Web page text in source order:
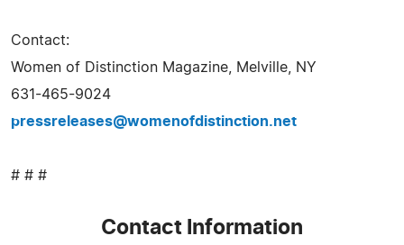
Contact:
Women of Distinction Magazine, Melville, NY
631-465-9024
pressreleases@womenofdistinction.net
# # #
Contact Information